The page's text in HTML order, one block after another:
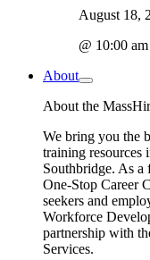
August 18,
@ 10:00 am
About
About the
We bring you the
training resources
Southbridge. As a
One-Stop Career
seekers and
Workforce
partnership with
Services.